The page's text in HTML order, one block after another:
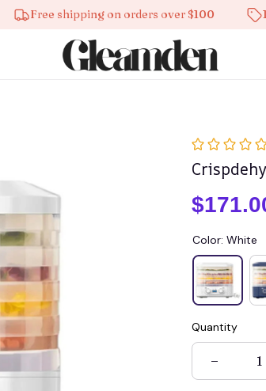
Free shipping on orders over $100 10%
Crispdehy
Color: White
Quantity